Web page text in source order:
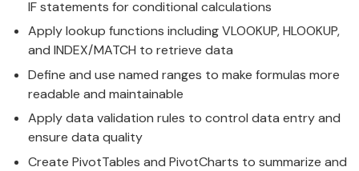
IF statements for conditional calculations
Apply lookup functions including VLOOKUP, HLOOKUP,
and INDEX/MATCH to retrieve data
Define and use named ranges to make formulas more
readable and maintainable
Apply data validation rules to control data entry and
ensure data quality
Create PivotTables and PivotCharts to summarize and